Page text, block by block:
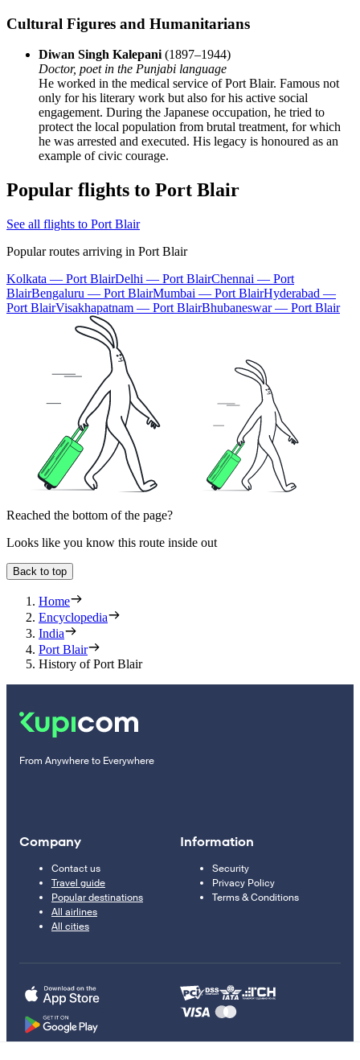
Cultural Figures and Humanitarians
Diwan Singh Kalepani (1897–1944)
Doctor, poet in the Punjabi language
He worked in the medical service of Port Blair. Famous not
only for his literary work but also for his active social
engagement. During the Japanese occupation, he tried to
protect the local population from brutal treatment, for which
he was arrested and executed. His legacy is honoured as an
example of civic courage.
Popular flights to Port Blair
See all flights to Port Blair
Popular routes arriving in Port Blair
Kolkata — Port BlairDelhi — Port BlairChennai — Port
BlairBengaluru — Port BlairMumbai — Port BlairHyderabad —
Port BlairVisakhapatnam — Port BlairBhubaneswar — Port Blair
Reached the bottom of the page?
Looks like you know this route inside out
Back to top
Home
Encyclopedia
India
Port Blair
History of Port Blair
From Anywhere to Everywhere
Company
Contact us
Travel guide
Popular destinations
All airlines
All cities
Information
Security
Privacy Policy
Terms & Conditions